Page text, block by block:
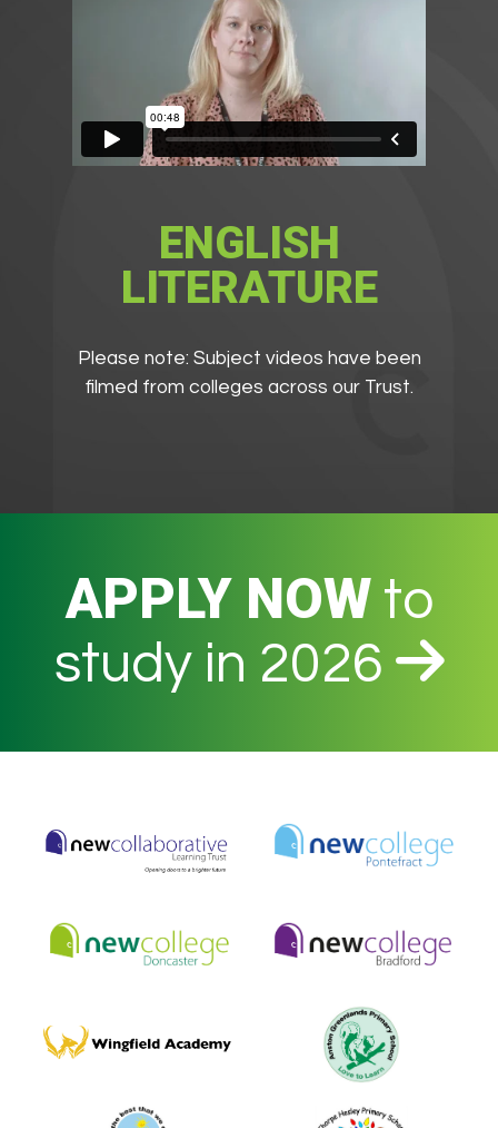
ENGLISH
LITERATURE
Please note: Subject videos have been
filmed from colleges across our Trust.
APPLY NOWto
study in 2026